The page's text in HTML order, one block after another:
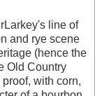
line of
and rye scene
(hence the
Old Country
with corn,